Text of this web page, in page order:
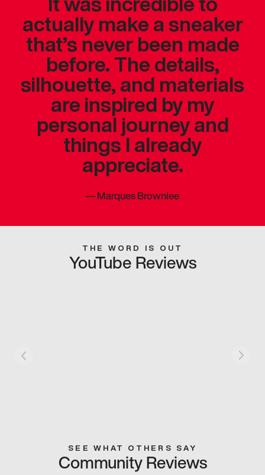
actually make a sneaker
that’s never been made
before. The details,
silhouette, and materials
are inspired by my
personal journey and
things I already
appreciate.
—Marques Brownlee
THE WORD IS OUT
YouTube Reviews
SEE WHAT OTHERS SAY
Community Reviews